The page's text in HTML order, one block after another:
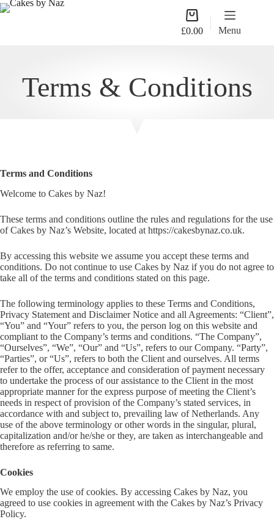
Skip
to
Shopping
cart
£0.00 Menu
Terms & Conditions
Terms and Conditions
Welcome to Cakes by Naz!
These terms and conditions outline the rules and regulations for the use
of Cakes by Naz’s Website, located at https://cakesbynaz.co.uk.
By accessing this website we assume you accept these terms and
conditions. Do not continue to use Cakes by Naz if you do not agree to
take all of the terms and conditions stated on this page.
The following terminology applies to these Terms and Conditions,
Privacy Statement and Disclaimer Notice and all Agreements: “Client”,
“You” and “Your” refers to you, the person log on this website and
compliant to the Company’s terms and conditions. “The Company”,
“Ourselves”, “We”, “Our” and “Us”, refers to our Company. “Party”,
“Parties”, or “Us”, refers to both the Client and ourselves. All terms
refer to the offer, acceptance and consideration of payment necessary
to undertake the process of our assistance to the Client in the most
appropriate manner for the express purpose of meeting the Client’s
needs in respect of provision of the Company’s stated services, in
accordance with and subject to, prevailing law of Netherlands. Any
use of the above terminology or other words in the singular, plural,
capitalization and/or he/she or they, are taken as interchangeable and
therefore as referring to same.
Cookies
We employ the use of cookies. By accessing Cakes by Naz, you
agreed to use cookies in agreement with the Cakes by Naz’s Privacy
Policy.